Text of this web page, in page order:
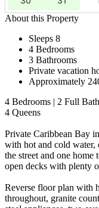
About this Property
Sleeps 8
4 Bedrooms
3 Bathrooms
Private vacation
Approximately
4 Bedrooms | 2 Full
4 Queens
Private Caribbean Bay
with hot and cold water,
the street and one
open decks with plenty
Reverse floor plan with
throughout, granite